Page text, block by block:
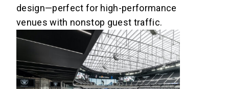
design—perfect for high-performance
venues with nonstop guest traffic.